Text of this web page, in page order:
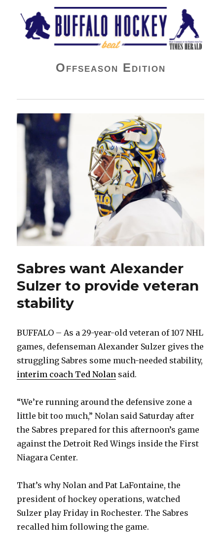
Buffalo Hockey Beat
Offseason Edition
Sabres want Alexander
Sulzer to provide veteran
stability
BUFFALO – As a 29-year-old veteran of 107 NHL
games, defenseman Alexander Sulzer gives the
struggling Sabres some much-needed stability,
interim coach Ted Nolan said.
“We’re running around the defensive zone a
little bit too much,” Nolan said Saturday after
the Sabres prepared for this afternoon’s game
against the Detroit Red Wings inside the First
Niagara Center.
That’s why Nolan and Pat LaFontaine, the
president of hockey operations, watched
Sulzer play Friday in Rochester. The Sabres
recalled him following the game.